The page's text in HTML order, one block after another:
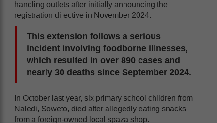
handling outlets after initially announcing the
registration directive in November 2024.
This extension follows a serious
incident involving foodborne illnesses,
which resulted in over 890 cases and
nearly 30 deaths since September 2024.
In October last year, six primary school children from
Naledi, Soweto, died after allegedly eating snacks
from a foreign-owned local spaza shop.